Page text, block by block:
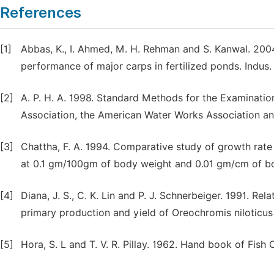
References
[1]
Abbas, K., I. Ahmed, M. H. Rehman and S. Kanwal.
performance of major carps in fertilized ponds.
[2]
A. P. H. A. 1998. Standard Methods for the
Association, the American Water Works Association
[3]
Chattha, F. A. 1994. Comparative study of growth
at 0.1 gm/100gm of body weight and 0.01 gm/cm of
[4]
Diana, J. S., C. K. Lin and P. J. Schnerbeiger. 1991.
primary production and yield of Oreochromis
[5] Hora, S. L and T. V. R. Pillay. 1962. Hand book of